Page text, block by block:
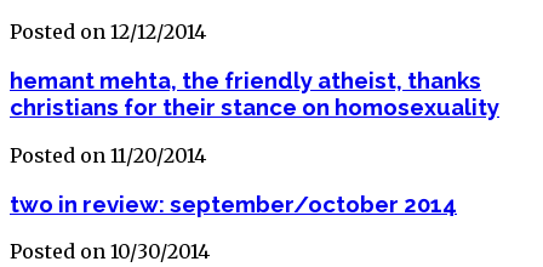
Posted on 12/12/2014
hemant mehta, the friendly atheist, thanks
christians for their stance on homosexuality
Posted on 11/20/2014
two in review: september/october 2014
Posted on 10/30/2014